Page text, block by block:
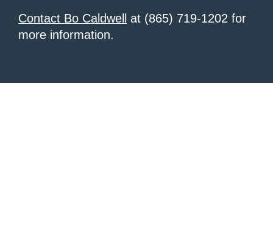
Contact Bo Caldwell
at (865) 719-1202 for
more information.